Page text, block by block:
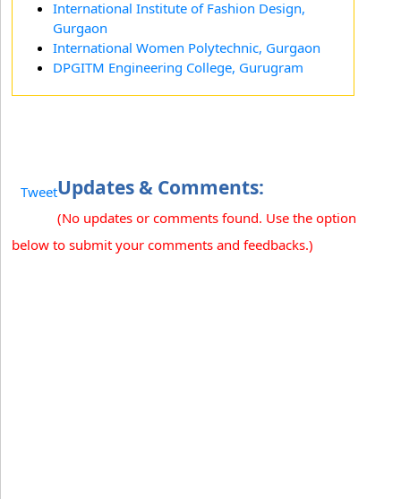
International Institute of Fashion Design,
Gurgaon
International Women Polytechnic, Gurgaon
DPGITM Engineering College, Gurugram
TweetUpdates & Comments:
(No updates or comments found. Use the option
below to submit your comments and feedbacks.)